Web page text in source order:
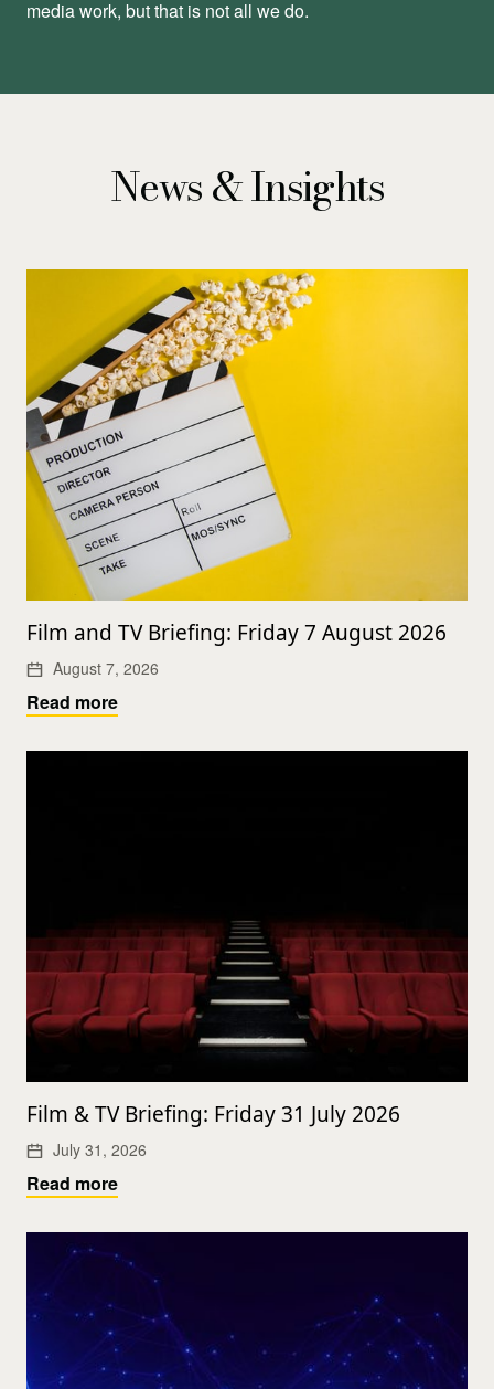
media work, but that is not all we do.
News & Insights
Film and TV Briefing: Friday 7 August 2026
August 7, 2026
Read more
Film & TV Briefing: Friday 31 July 2026
July 31, 2026
Read more